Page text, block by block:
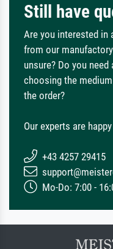
Still have
Are you interested in
from our
unsure? Do you need
choosing the
the order?
Our experts are
+43 4257 29415
Mo-Do: 7:00 -